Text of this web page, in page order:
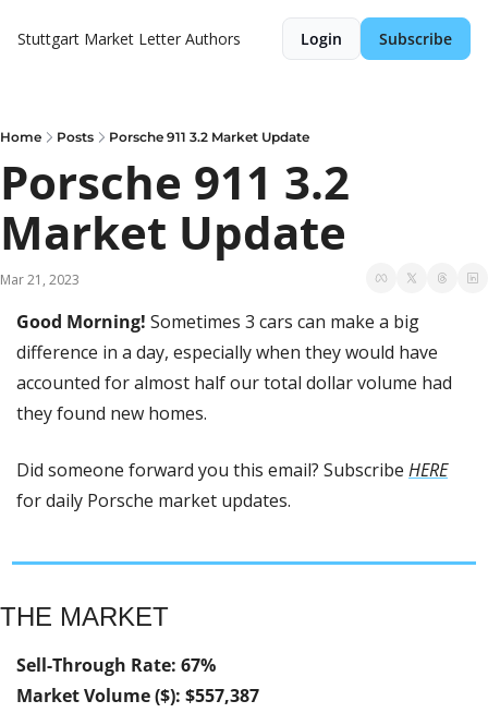
Stuttgart Market Letter Authors Login Subscribe
Home Posts Porsche 911 3.2 Market Update
Porsche 911 3.2
Market Update
Mar 21, 2023
Good Morning! Sometimes 3 cars can make a big
difference in a day, especially when they would have
accounted for almost half our total dollar volume had
they found new homes.
Did someone forward you this email? Subscribe HERE
for daily Porsche market updates.
THE MARKET
Sell-Through Rate: 67%
Market Volume ($): $557,387